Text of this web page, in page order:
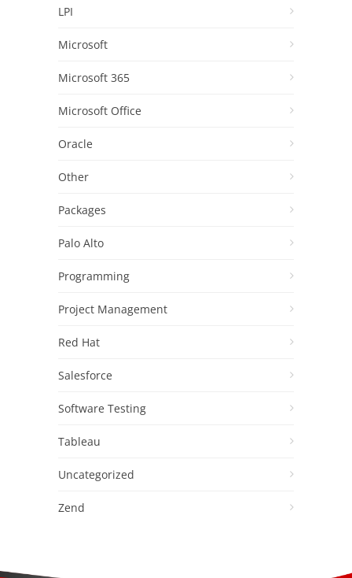
LPI
Microsoft
Microsoft 365
Microsoft Office
Oracle
Other
Packages
Palo Alto
Programming
Project Management
Red Hat
Salesforce
Software Testing
Tableau
Uncategorized
Zend